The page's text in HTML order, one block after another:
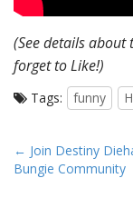
(See details about
forget to Like!)
Tags: funny
P
o
← Join Destiny
Bungie Community